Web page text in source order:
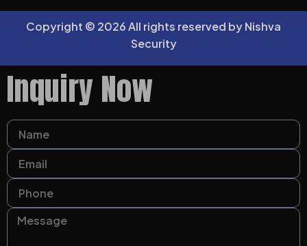
Copyright © 2026 All rights reserved by Nishva
Security
Inquiry Now